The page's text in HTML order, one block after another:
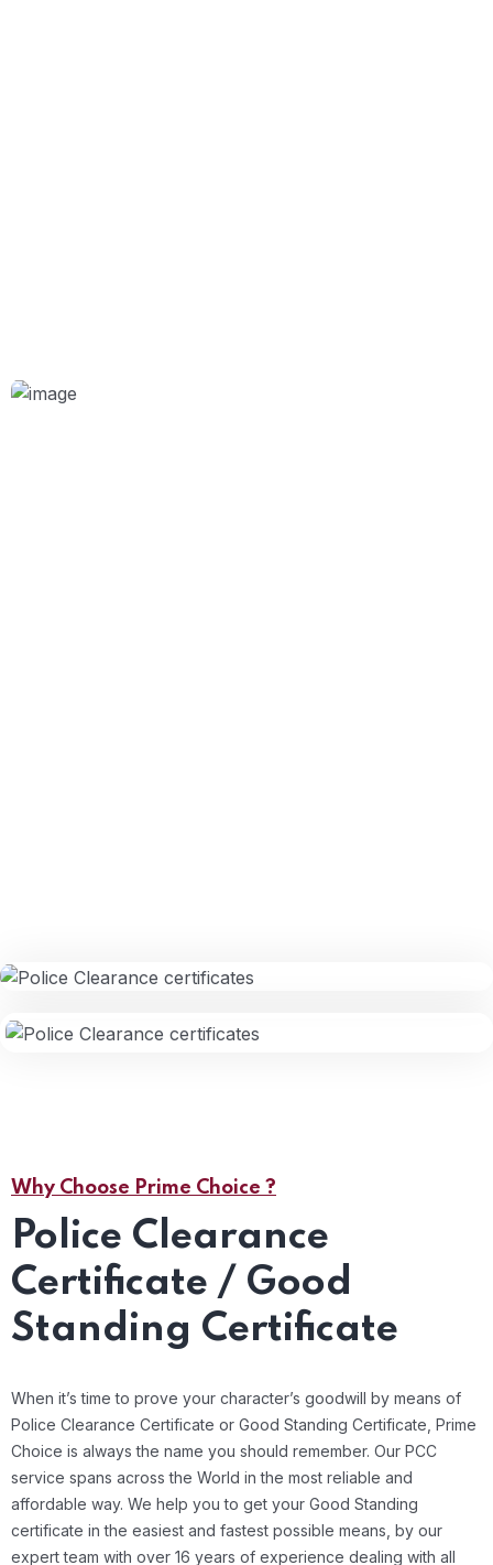
Why Choose Prime Choice ?
Police Clearance
Certificate / Good
Standing Certificate
When it’s time to prove your character’s goodwill by means of
Police Clearance Certificate or Good Standing Certificate, Prime
Choice is always the name you should remember. Our PCC
service spans across the World in the most reliable and
affordable way. We help you to get your Good Standing
certificate in the easiest and fastest possible means, by our
expert team with over 16 years of experience dealing with all